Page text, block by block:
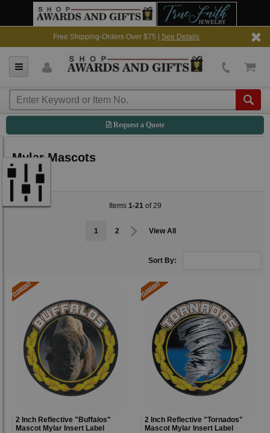
Free Shipping-Orders Over $75 | See Details
Request a Quote
Mylar Mascots
Items 1-21 of 29
1 2 View All
Sort By:
2 Inch Reflective "Buffalos"
Mascot Mylar Insert Label
2 Inch Reflective "Tornados"
Mascot Mylar Insert Label